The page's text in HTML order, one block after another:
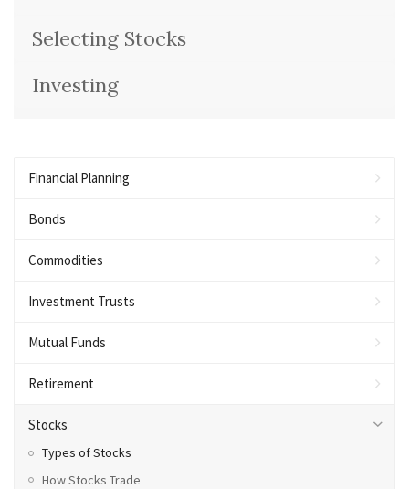
Selecting Stocks
Investing
Financial Planning
Bonds
Commodities
Investment Trusts
Mutual Funds
Retirement
Stocks
Types of Stocks
How Stocks Trade